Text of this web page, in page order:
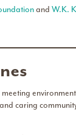
andW.K.
caring